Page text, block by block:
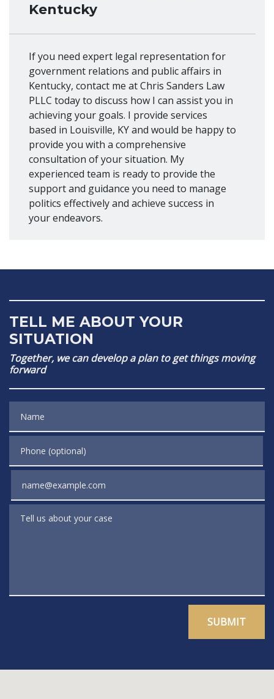
Kentucky
If you need expert legal representation for
government relations and public affairs in
Kentucky, contact me at Chris Sanders Law
PLLC today to discuss how I can assist you in
achieving your goals. I provide services
based in Louisville, KY and would be happy to
provide you with a comprehensive
consultation of your situation. My
experienced team is ready to provide the
support and guidance you need to manage
politics effectively and achieve success in
your endeavors.
TELL ME ABOUT YOUR
SITUATION
Together, we can develop a plan to get things moving
forward
SUBMIT